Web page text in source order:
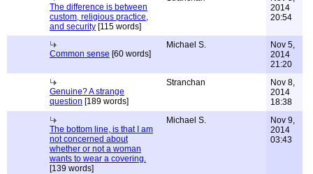
The difference is between
custom, religious practice,
and security [115 words]
2014
20:54
Common sense [60 words]
Michael S.
Nov 5,
2014
21:20
Genuine? A strange
question [189 words]
Stranchan
Nov 8,
2014
18:38
The bottom line, is that I am
not concerned about
whether or not a woman
wants to wear a covering.
[139 words]
Michael S.
Nov 9,
2014
03:43